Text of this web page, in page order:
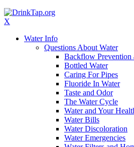
X
Water Info
Questions About Water
Backflow Prevention
Bottled Water
Caring For Pipes
Fluoride In Water
Taste and Odor
The Water Cycle
Water and Your
Water Bills
Water Discoloration
Water Emergencies